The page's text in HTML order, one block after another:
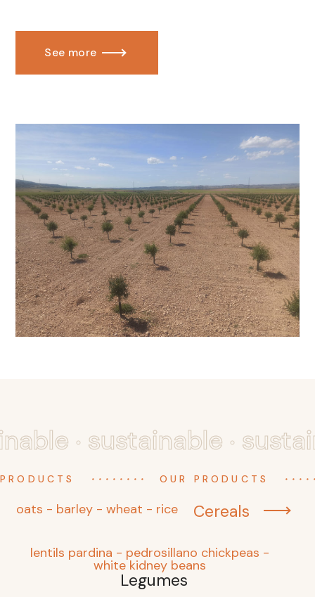
See more
. sustainable .
........ OUR PRODUCTS
oats - barley - wheat - rice Cereals
lentils pardina - pedrosillano chickpeas -
white kidney beans
Legumes